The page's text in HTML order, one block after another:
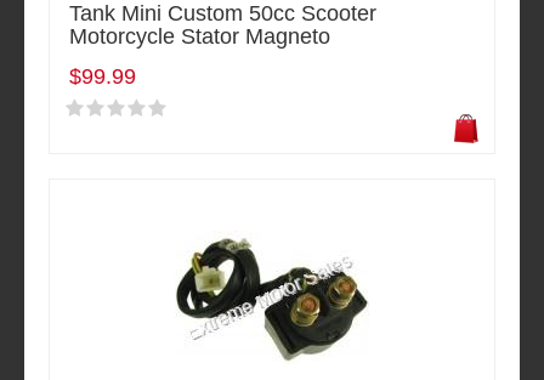
Tank Mini Custom 50cc Scooter
Motorcycle Stator Magneto
$99.99